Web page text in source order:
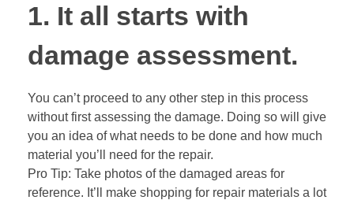
1. It all starts with
damage assessment.
You can’t proceed to any other step in this process
without first assessing the damage. Doing so will give
you an idea of what needs to be done and how much
material you’ll need for the repair.
Pro Tip: Take photos of the damaged areas for
reference. It’ll make shopping for repair materials a lot